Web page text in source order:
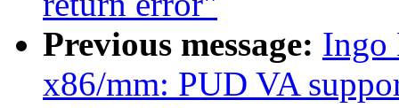
Previous message: Ingo
x86/mm: PUD VA